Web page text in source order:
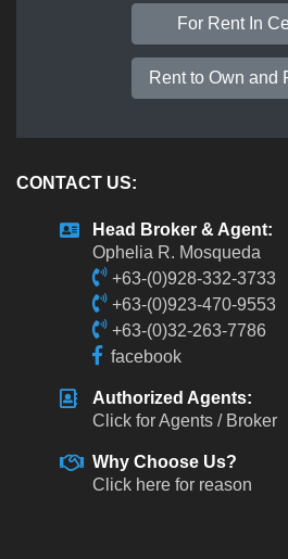
For Rent In
Rent to Own and
CONTACT US:
Head Broker & Agent:
Ophelia R. Mosqueda
+63-(0)928-332-3733
+63-(0)923-470-9553
+63-(0)32-263-7786
facebook
Authorized Agents:
Click for Agents / Broker
Why Choose Us?
Click here for reason